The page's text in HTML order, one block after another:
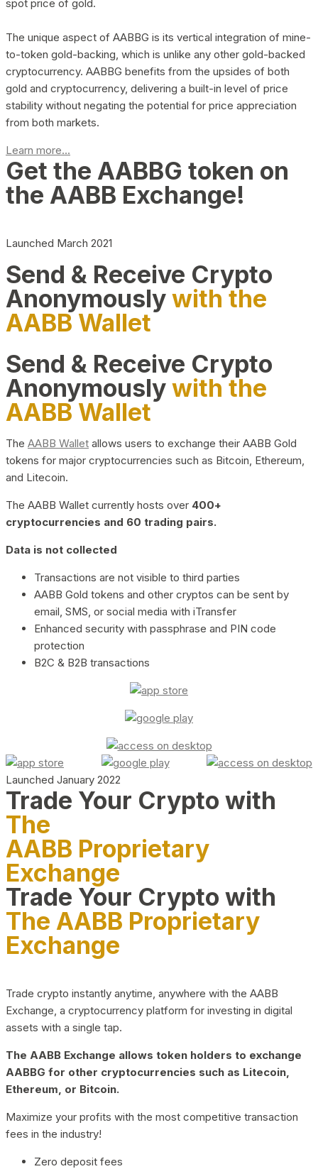
spot price of gold.
The unique aspect of AABBG is its vertical integration of mine-
to-token gold-backing, which is unlike any other gold-backed
cryptocurrency. AABBG benefits from the upsides of both
gold and cryptocurrency, delivering a built-in level of price
stability without negating the potential for price appreciation
from both markets.
Learn more...
Get the AABBG token on
the AABB Exchange!
Launched March 2021
Send & Receive Crypto
Anonymouslywith the
AABB Wallet
Send & Receive Crypto
Anonymouslywith the
AABB Wallet
The AABB Wallet allows users to exchange their AABB Gold
tokens for major cryptocurrencies such as Bitcoin, Ethereum,
and Litecoin.
The AABB Wallet currently hosts over 400+
cryptocurrencies and 60 trading pairs.
Data is not collected
Transactions are not visible to third parties
AABB Gold tokens and other cryptos can be sent by
email, SMS, or social media with iTransfer
Enhanced security with passphrase and PIN code
protection
B2C & B2B transactions
Launched January 2022
Trade Your Crypto with
The
AABB Proprietary
Exchange
Trade Your Crypto with
The AABB Proprietary
Exchange
Trade crypto instantly anytime, anywhere with the AABB
Exchange, a cryptocurrency platform for investing in digital
assets with a single tap.
The AABB Exchange allows token holders to exchange
AABBG for other cryptocurrencies such as Litecoin,
Ethereum, or Bitcoin.
Maximize your profits with the most competitive transaction
fees in the industry!
Zero deposit fees